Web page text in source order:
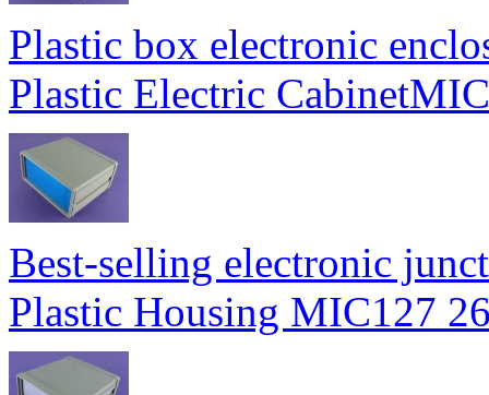
Plastic box electronic
Plastic Electric
Best-selling electronic
Plastic Housing MIC127